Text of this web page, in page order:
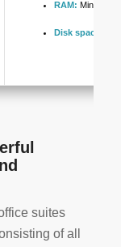
RAM: Minimum
Disk space:
suites
of all